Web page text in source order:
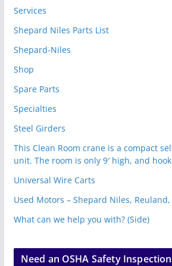
Services
Shepard Niles Parts List
Shepard-Niles
Shop
Spare Parts
Specialties
Steel Girders
This Clean Room crane is a compact
unit. The room is only 9′ high, and hook
Universal Wire Carts
Used Motors – Shepard Niles, Reuland,
What can we help you with? (Side)
Need an OSHA Safety